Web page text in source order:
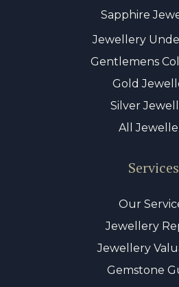
Sapphire
Jewellery
Gentlemens
Gold
Silver
All
Services
Our
Jewellery
Jewellery
Gemstone